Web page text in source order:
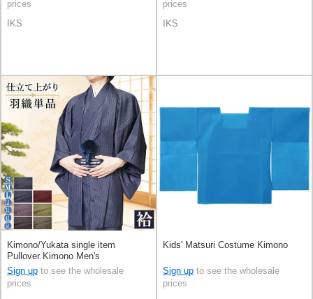
prices
IKS
prices
IKS
Kimono/Yukata single item
Pullover Kimono Men's
Sign up to see the wholesale
prices
Kids' Matsuri Costume Kimono
Sign up to see the wholesale
prices